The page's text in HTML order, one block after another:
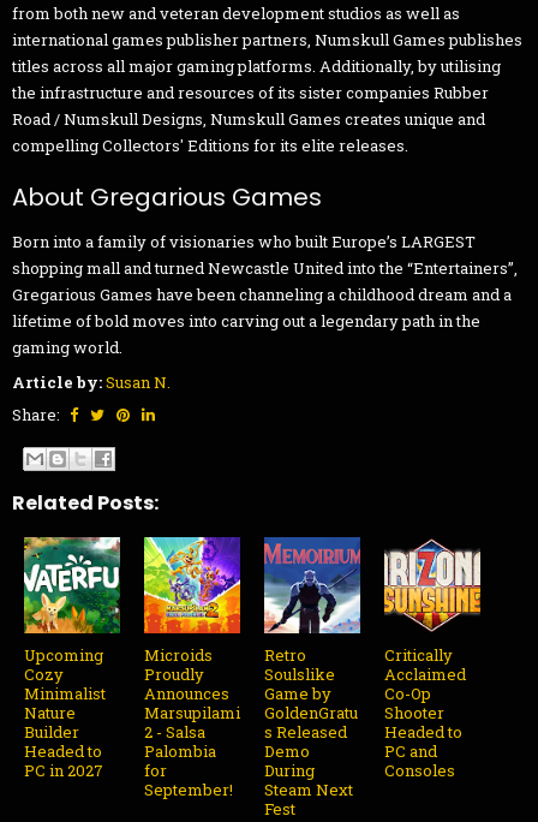
from both new and veteran development studios as well as
international games publisher partners, Numskull Games publishes
titles across all major gaming platforms. Additionally, by utilising
the infrastructure and resources of its sister companies Rubber
Road / Numskull Designs, Numskull Games creates unique and
compelling Collectors' Editions for its elite releases.
About Gregarious Games
Born into a family of visionaries who built Europe’s LARGEST
shopping mall and turned Newcastle United into the “Entertainers”,
Gregarious Games have been channeling a childhood dream and a
lifetime of bold moves into carving out a legendary path in the
gaming world.
Article by:Susan N.
Share:
Related Posts:
Upcoming
Cozy
Minimalist
Nature
Builder
Headed to
PC in 2027
Microids
Proudly
Announces
Marsupilami
2 - Salsa
Palombia
for
September!
Retro
Soulslike
Game by
GoldenGratu
s Released
Demo
During
Steam Next
Fest
Critically
Acclaimed
Co-Op
Shooter
Headed to
PC and
Consoles